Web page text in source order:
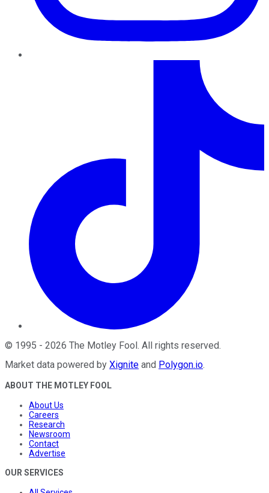
© 1995 - 2026 The Motley Fool. All rights reserved.
Market data powered by Xignite and Polygon.io.
ABOUT THE MOTLEY FOOL
About Us
Careers
Research
Newsroom
Contact
Advertise
OUR SERVICES